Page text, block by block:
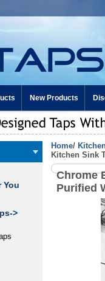
New Products
You
>
Home/
Kitchen Sink
Chrome
Purified